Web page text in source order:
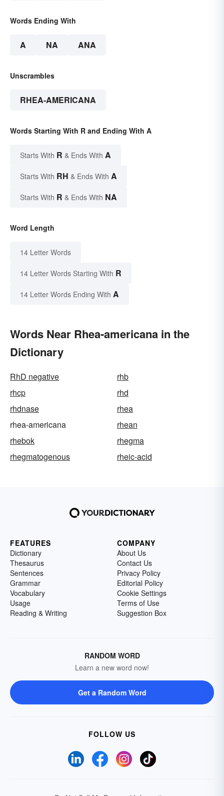
Words Ending With
A NA ANA
Unscrambles
RHEA-AMERICANA
Words Starting With R and Ending With A
Starts With R & Ends With A
Starts With RH & Ends With A
Starts With R & Ends With NA
Word Length
14 Letter Words
14 Letter Words Starting With R
14 Letter Words Ending With A
Words Near Rhea-americana in the
Dictionary
RhD negative
rhb
rhcp
rhd
rhdnase
rhea
rhea-americana
rhean
rhebok
rhegma
rhegmatogenous
rheic-acid
FEATURES
Dictionary
Thesaurus
Sentences
Grammar
Vocabulary
Usage
Reading & Writing
COMPANY
About Us
Contact Us
Privacy Policy
Editorial Policy
Cookie Settings
Terms of Use
Suggestion Box
RANDOM WORD
Learn a new word now!
Get a Random Word
FOLLOW US